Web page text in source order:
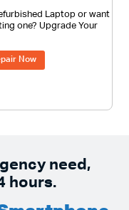
Laptop or want
one? Upgrade Your
Now
need,
hours.